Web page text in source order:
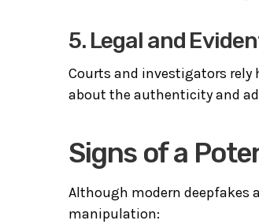
5. Legal and
Courts and investigators rely
about the authenticity and
Signs of a
Although modern deepfakes
manipulation: